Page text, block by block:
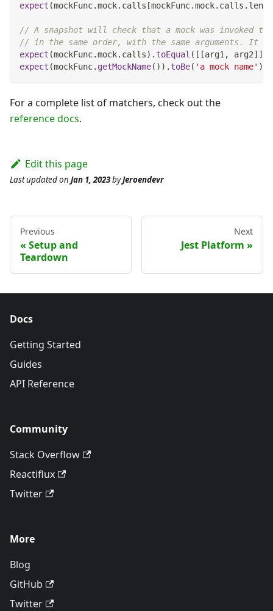
expect (mockFunc.mock. calls [mockFunc.mock. calls .
// A snapshot will check that a mock was invoked
// in the same order, with the same arguments. It
expect (mockFunc.mock. calls) . toEqual ( [ [arg1 , arg2] ]
expect (mockFunc. getMockName( ) ) . toBe( 'a mock name' )
For a complete list of matchers, check out the
reference docs.
Edit this page
Last updatedon Jan 1, 2023byJeroendevr
Previous
Setup and
Teardown
Next
Jest Platform
Docs
Getting Started
Guides
API Reference
Community
Stack Overflow
Reactiflux
Twitter
More
Blog
GitHub
Twitter